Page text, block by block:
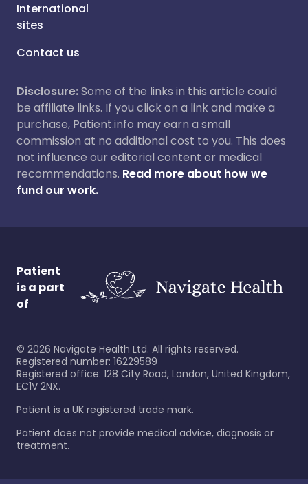
International
sites
Contact us
Disclosure:Some of the links in this article could
be affiliate links. If you click on a link and make a
purchase, Patient.info may earn a small
commission at no additional cost to you. This does
not influence our editorial content or medical
recommendations. Read more about how we
fund our work.
Patient
is a part
of
© 2026 Navigate Health Ltd. All rights reserved.
Registered number: 16229589
Registered office: 128 City Road, London, United Kingdom,
EC1V 2NX.
Patient is a UK registered trade mark.
Patient does not provide medical advice, diagnosis or
treatment.